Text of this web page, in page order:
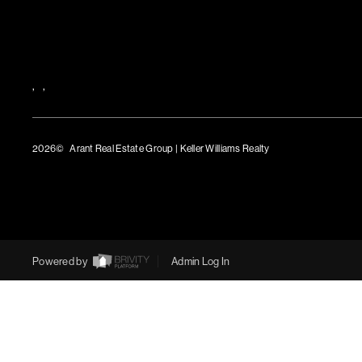
, ,
2026© Arant Real Estate Group | Keller Williams Realty
Powered by Admin Log In